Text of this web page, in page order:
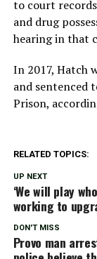
to court
and drug
hearing in that
In 2017, Hatch
and sentenced
Prison,
RELATED TOPICS:
UP NEXT
‘We will play
working to
DON'T MISS
Provo man